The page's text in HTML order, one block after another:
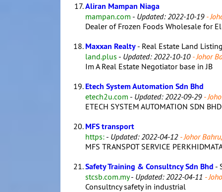
Aliran Mampan Niaga
mampan.com - Updated: 2022-10-19-
Dealer of Frozen Foods Wholesale for
Maxxan Realty - Real Estate Land
land.plus - Updated: 2022-10-10- Johor
Im A Real Estate Negotiator base in JB
Etech System Automation Sdn Bhd
etech2u.com - Updated: 2022-09-29-
ETECH SYSTEM AUTOMATION SDN
MFS transport
https: - Updated: 2022-04-12- Johor
MFS TRANSPOT SERVICE
Safety Training & Consultncy Sdn Bhd -
stcsb.com.my- Updated: 2022-04-11 -
Consultncy safety in industrial